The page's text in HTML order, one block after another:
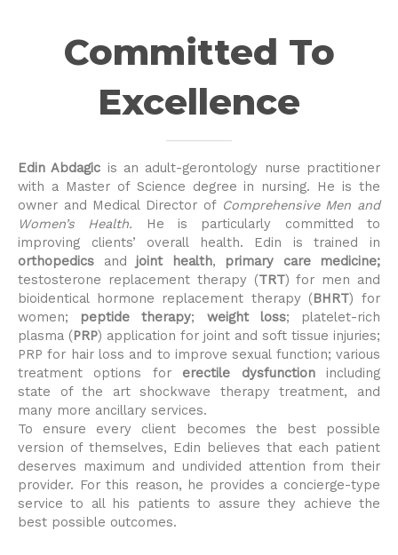
Committed To
Excellence
Edin Abdagic is an adult-gerontology nurse practitioner
with a Master of Science degree in nursing. He is the
owner and Medical Director of Comprehensive Men and
Women’s Health. He is particularly committed to
improving clients’ overall health. Edin is trained in
orthopedics and joint health,
primary care medicine;
testosterone replacement therapy (TRT) for men and
bioidentical hormone replacement therapy (BHRT) for
women; peptide therapy; weight loss; platelet-rich
plasma (PRP) application for joint and soft tissue injuries;
PRP for hair loss and to improve sexual function; various
treatment options for erectile dysfunctionincluding
state of the art shockwave therapy treatment, and
many more ancillary services.
To ensure every client becomes the best possible
version of themselves, Edin believes that each patient
deserves maximum and undivided attention from their
provider. For this reason, he provides a concierge-type
service to all his patients to assure they achieve the
best possible outcomes.